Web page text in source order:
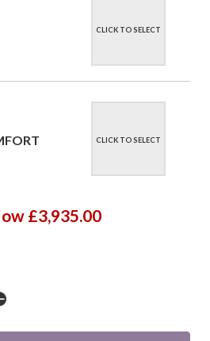
CLICK TO SELECT
CLICK TO SELECT
£3,935.00